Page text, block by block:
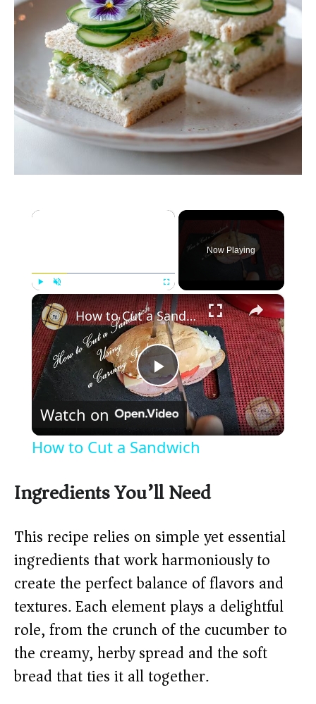
×
Play Unmute Fullscreen
Now Playing
×
P
l
V
i
d
e
How to Cut a Sandwich
Watch on
How to Cut a Sandwich
Ingredients You’ll Need
This recipe relies on simple yet essential
ingredients that work harmoniously to
create the perfect balance of flavors and
textures. Each element plays a delightful
role, from the crunch of the cucumber to
the creamy, herby spread and the soft
bread that ties it all together.